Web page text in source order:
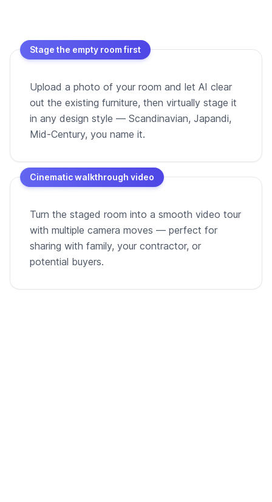
Stage the empty room first
Upload a photo of your room and let AI clear
out the existing furniture, then virtually stage it
in any design style — Scandinavian, Japandi,
Mid-Century, you name it.
Cinematic walkthrough video
Turn the staged room into a smooth video tour
with multiple camera moves — perfect for
sharing with family, your contractor, or
potential buyers.